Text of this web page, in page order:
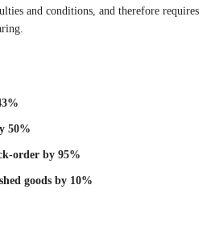
and conditions, and therefore requires
50%
order by 95%
goods by 10%